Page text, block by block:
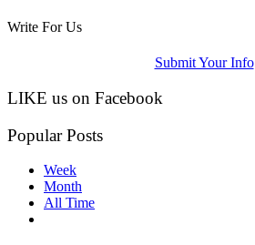
Write For Us
Submit Your Info
LIKE us on Facebook
Popular Posts
Week
Month
All Time